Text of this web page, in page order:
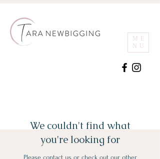
ME
NU
We couldn't find what
you're looking for
Please contact us or check out our other